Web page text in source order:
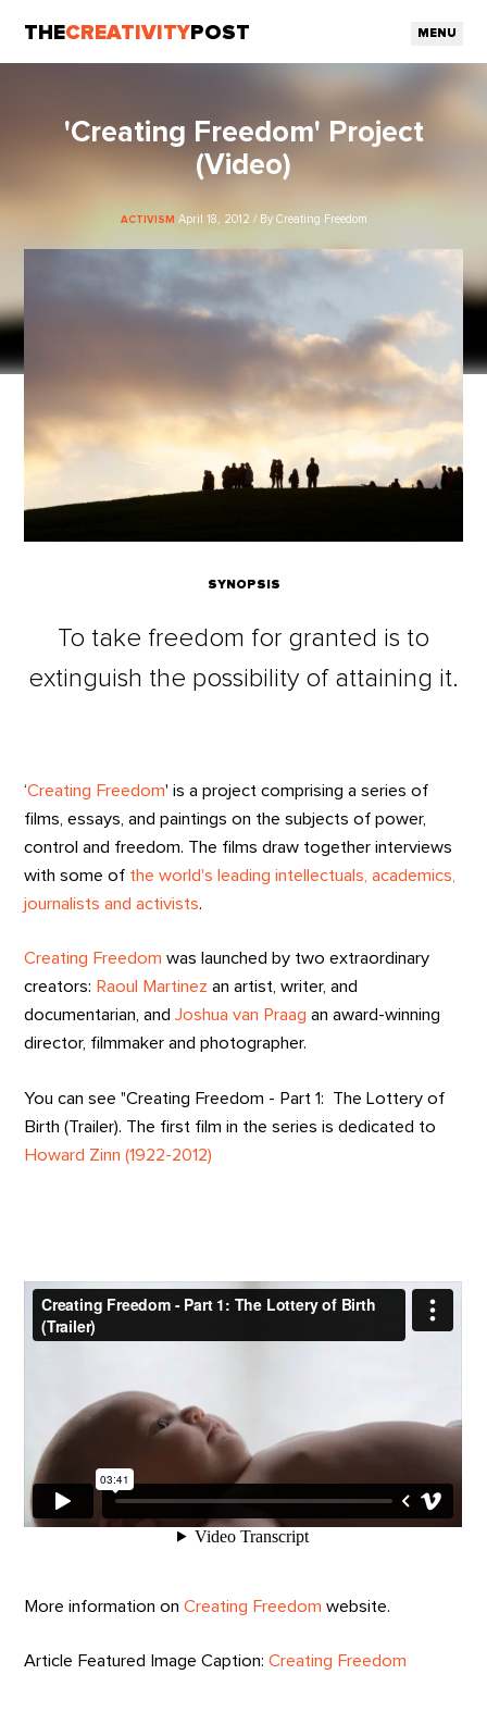
THECREATIVITY POST MENU
'Creating Freedom' Project
(Video)
ACTIVISM April 18, 2012 / By Creating Freedom
SYNOPSIS
To take freedom for granted is to
extinguish the possibility of attaining it.
‘Creating Freedom' is a project comprising a series of
films, essays, and paintings on the subjects of power,
control and freedom. The films draw together interviews
with some of the world's leading intellectuals, academics,
journalists and activists.
Creating Freedom was launched by two extraordinary
creators: Raoul Martinez an artist, writer, and
documentarian, andJoshua van Praag an award-winning
director, filmmaker and photographer.
You can see "Creating Freedom - Part 1: The Lottery of
Birth (Trailer). The first film in the series is dedicated to
Howard Zinn (1922-2012)
More information onCreating Freedom website.
Article Featured Image Caption:Creating Freedom